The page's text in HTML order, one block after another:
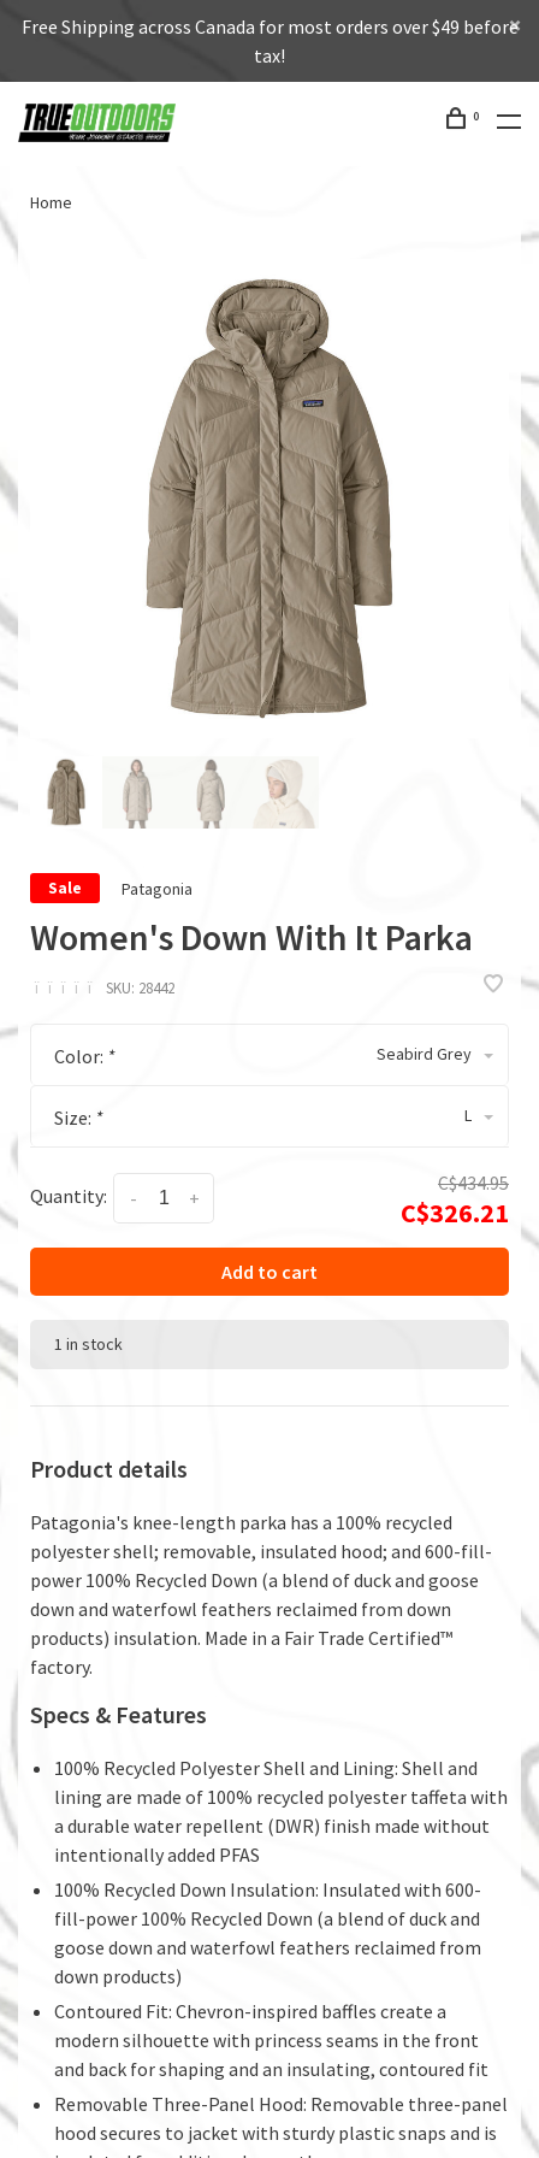
Free Shipping across Canada for most orders over $49 before
tax!
0
Home
Sale Patagonia
Women's Down With It Parka
ï ï ï ï ï SKU: 28442
Color: * Seabird Grey
Size: * L
Quantity: +
-
C$434.95
C$326.21
Add to cart
1 in stock
Product details
Patagonia's knee-length parka has a 100% recycled
polyester shell; removable, insulated hood; and 600-fill-
power 100% Recycled Down (a blend of duck and goose
down and waterfowl feathers reclaimed from down
products) insulation. Made in a Fair Trade Certified™
factory.
Specs & Features
100% Recycled Polyester Shell and Lining: Shell and
lining are made of 100% recycled polyester taffeta with
a durable water repellent (DWR) finish made without
intentionally added PFAS
100% Recycled Down Insulation: Insulated with 600-
fill-power 100% Recycled Down (a blend of duck and
goose down and waterfowl feathers reclaimed from
down products)
Contoured Fit: Chevron-inspired baffles create a
modern silhouette with princess seams in the front
and back for shaping and an insulating, contoured fit
Removable Three-Panel Hood: Removable three-panel
hood secures to jacket with sturdy plastic snaps and is